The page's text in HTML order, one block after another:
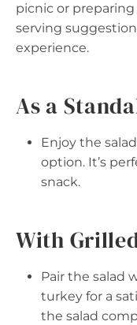
picnic or
serving
experience.
As a
Enjoy the
option. It’s
snack.
With
Pair the salad
turkey for a
the salad